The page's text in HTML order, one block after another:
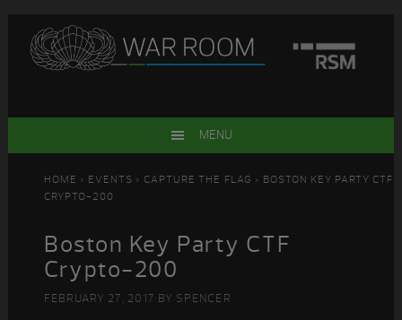
primary
main
primary
footer
MENU
HOME > EVENTS > CAPTURE THE FLAG > BOSTON KEY PARTY CTF
CRYPTO-200
Boston Key Party CTF
Crypto-200
FEBRUARY 27, 2017 BY SPENCER